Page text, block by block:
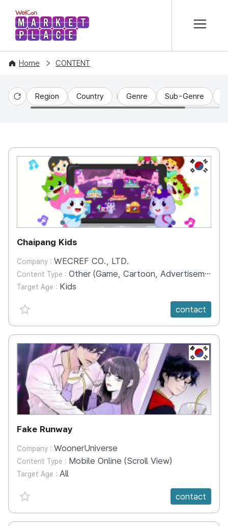
WelCon MARKETPLACE
Home CONTENT
Reset
Region Country Genre Sub-Genre
KR
Chaipang Kids
Company : WECREF CO., LTD.
Content Type : Other (Game, Cartoon, Advertisement, Entertainment, etc.)
Target Age : Kids
favorite {spanVal}
contact
KR
Fake Runway
Company : WoonerUniverse
Content Type : Mobile Online (Scroll View)
Target Age : All
favorite {spanVal}
contact